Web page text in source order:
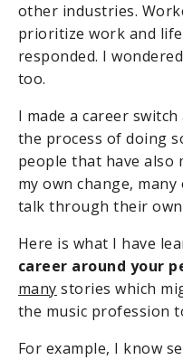
other industries.
prioritize work and
responded. I
too.
I made a career
the process of doing
people that have also
my own change,
talk through their
Here is what I have
career around your
many stories which
the music profession
For example, I know